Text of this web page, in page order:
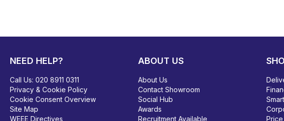
NEED HELP?
Call Us: 020 8911 0311
Privacy & Cookie Policy
Cookie Consent Overview
Site Map
WEEE Directives
ABOUT US
About Us
Contact Showroom
Social Hub
Awards
Recruitment Available